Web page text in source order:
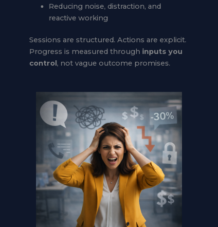
Reducing noise, distraction, and
reactive working
Sessions are structured. Actions are explicit.
Progress is measured through inputs you
control , not vague outcome promises.